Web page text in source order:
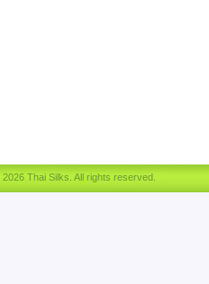
Thai Silks. All rights reserved.